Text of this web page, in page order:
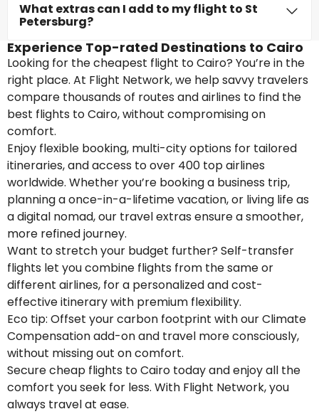
What extras can I add to my flight to St
Petersburg?
Experience Top-rated Destinations to Cairo
Looking for the cheapest flight to Cairo? You’re in the
right place. At Flight Network, we help savvy travelers
compare thousands of routes and airlines to find the
best flights to Cairo, without compromising on
comfort.
Enjoy flexible booking, multi-city options for tailored
itineraries, and access to over 400 top airlines
worldwide. Whether you’re booking a business trip,
planning a once-in-a-lifetime vacation, or living life as
a digital nomad, our travel extras ensure a smoother,
more refined journey.
Want to stretch your budget further? Self-transfer
flights let you combine flights from the same or
different airlines, for a personalized and cost-
effective itinerary with premium flexibility.
Eco tip: Offset your carbon footprint with our Climate
Compensation add-on and travel more consciously,
without missing out on comfort.
Secure cheap flights to Cairo today and enjoy all the
comfort you seek for less. With Flight Network, you
always travel at ease.